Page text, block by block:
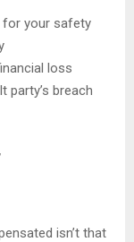
for your safety
loss
party’s breach
isn’t that